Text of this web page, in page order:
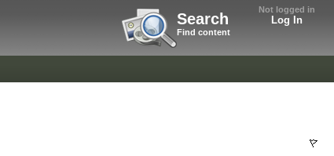
Not logged in
Log In
Search
Find content